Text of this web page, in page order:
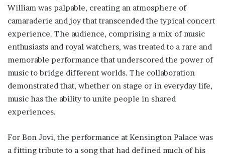
William was palpable, creating an atmosphere of
camaraderie and joy that transcended the typical concert
experience. The audience, comprising a mix of music
enthusiasts and royal watchers, was treated to a rare and
memorable performance that underscored the power of
music to bridge different worlds. The collaboration
demonstrated that, whether on stage or in everyday life,
music has the ability to unite people in shared
experiences.
For Bon Jovi, the performance at Kensington Palace was
a fitting tribute to a song that had defined much of his